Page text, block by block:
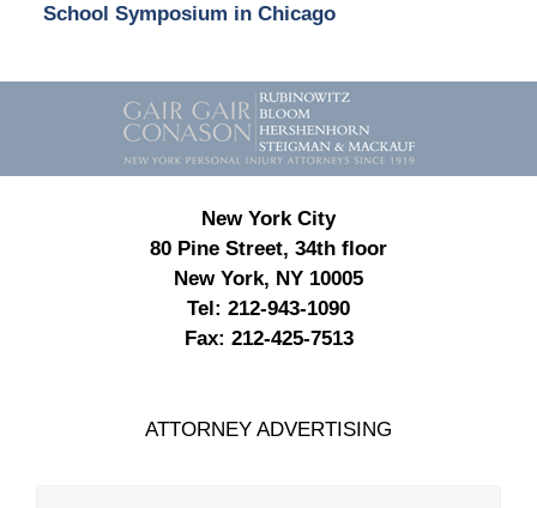
School Symposium in Chicago
Contact
Information
New York City
80 Pine Street, 34th floor
New York, NY 10005
Tel: 212-943-1090
Fax: 212-425-7513
ATTORNEY ADVERTISING